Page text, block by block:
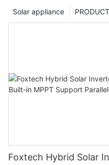
Solar appliance
Foxtech Hybrid Solar